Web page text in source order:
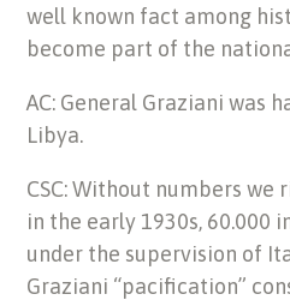
well known fact among
become part of the
AC: General Graziani was
Libya.
CSC: Without numbers we
in the early 1930s, 60.000
under the supervision of
Graziani “pacification”